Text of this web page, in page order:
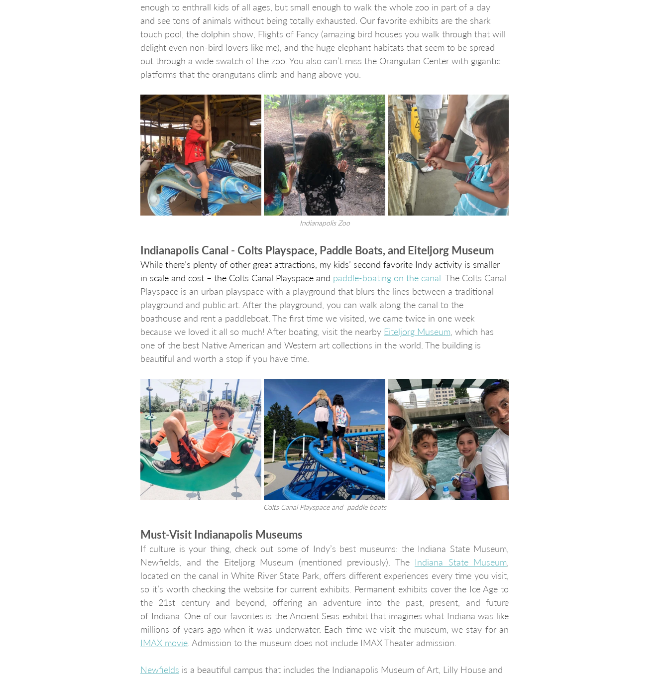
enough to enthrall kids of all ages, but small enough to walk the whole zoo in part of a day
and see tons of animals without being totally exhausted. Our favorite exhibits are the shark
touch pool, the dolphin show, Flights of Fancy (amazing bird houses you walk through that will
delight even non-bird lovers like me), and the huge elephant habitats that seem to be spread
out through a wide swatch of the zoo. You also can’t miss the Orangutan Center with gigantic
platforms that the orangutans climb and hang above you.
Indianapolis Zoo
Indianapolis Canal - Colts Playspace, Paddle Boats, and Eiteljorg Museum
While there’s plenty of other great attractions, my kids’ second favorite Indy activity is smaller
in scale and cost – the Colts Canal Playspace and paddle-boating on the canal The Colts Canal
Playspace is an urban playspace with a playground that blurs the lines between a traditional
playground and public art. After the playground, you can walk along the canal to the
boathouse and rent a paddleboat. The first time we visited, we came twice in one week
because we loved it all so much! After boating, visit the nearby Eiteljorg Museum , which has
one of the best Native American and Western art collections in the world. The building is
beautiful and worth a stop if you have time.
Colts Canal Playspace and  paddle boats
Must-Visit Indianapolis Museums
If culture is your thing, check out some of Indy’s best museums: the Indiana State Museum,
Newfields, and the Eiteljorg Museum (mentioned previously). The Indiana State Museum
located on the canal in White River State Park, offers different experiences every time you visit,
so it’s worth checking the website for current exhibits. Permanent exhibits cover the Ice Age to
the 21st century and beyond, offering an adventure into the past, present, and future
of Indiana. One of our favorites is the Ancient Seas exhibit that imagines what Indiana was like
IMAX movie . Admission to the museum does not include IMAX Theater admission.
Newfields is a beautiful campus that includes the Indianapolis Museum of Art, Lilly House and